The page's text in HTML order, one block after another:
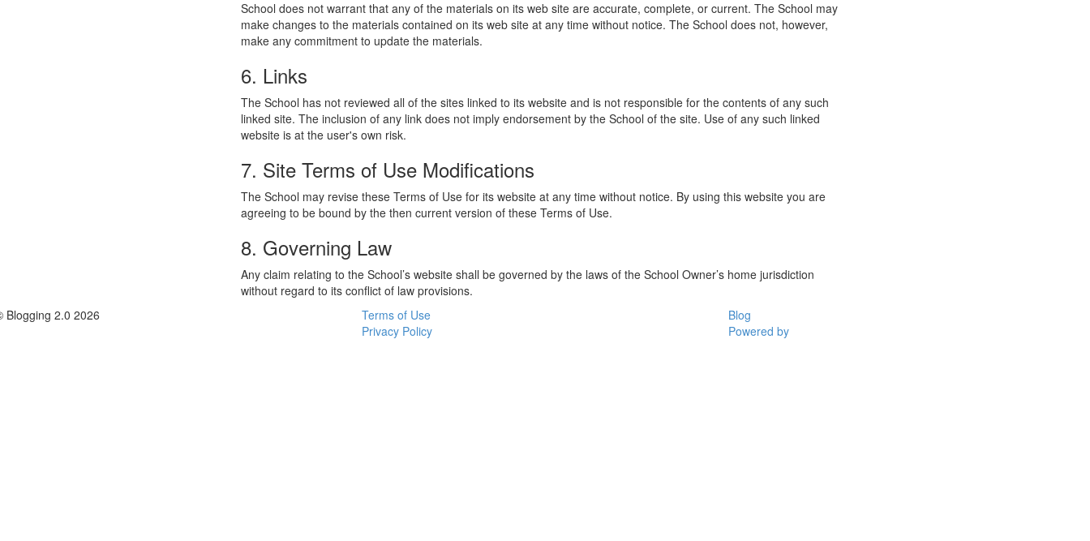
School does not warrant that any of the materials on its web site are accurate, complete, or current. The School may
make changes to the materials contained on its web site at any time without notice. The School does not, however,
make any commitment to update the materials.
6. Links
The School has not reviewed all of the sites linked to its website and is not responsible for the contents of any such
linked site. The inclusion of any link does not imply endorsement by the School of the site. Use of any such linked
website is at the user's own risk.
7. Site Terms of Use Modifications
The School may revise these Terms of Use for its website at any time without notice. By using this website you are
agreeing to be bound by the then current version of these Terms of Use.
8. Governing Law
Any claim relating to the School’s website shall be governed by the laws of the School Owner’s home jurisdiction
without regard to its conflict of law provisions.
Blogging 2.0 2026
Terms of Use
Privacy Policy
Blog
Powered by